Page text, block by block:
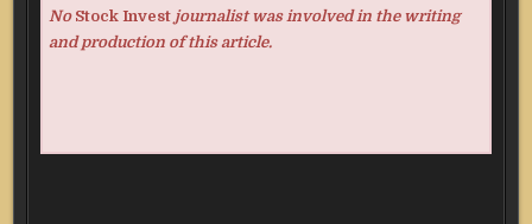
No Stock Investjournalist was involved in the writing
and production of this article.